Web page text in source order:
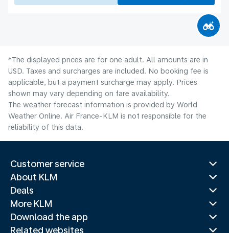
*The displayed prices are for one adult. All amounts are in
USD. Taxes and surcharges are included. No booking fee is
applicable, but a payment surcharge may apply. Prices
shown may vary depending on fare availability.
The weather forecast information is provided by World
Weather Online. Air France-KLM is not responsible for the
reliability of this data.
Customer service
About KLM
Deals
More KLM
Download the app
Related websites